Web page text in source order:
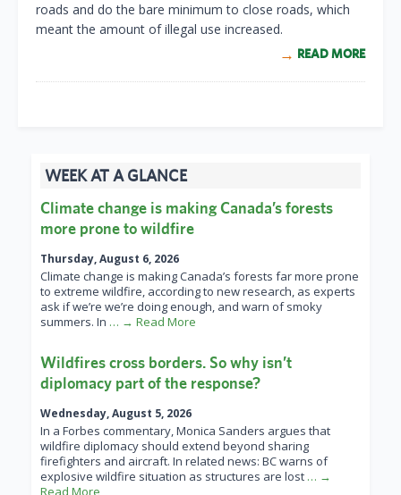
roads and do the bare minimum to close roads, which
meant the amount of illegal use increased.
READ MORE
WEEK AT A GLANCE
Climate change is making Canada’s forests
more prone to wildfire
Thursday, August 6, 2026
Climate change is making Canada’s forests far more prone
to extreme wildfire, according to new research, as experts
ask if we’re we’re doing enough, and warn of smoky
summers. In … → Read More
Wildfires cross borders. So why isn’t
diplomacy part of the response?
Wednesday, August 5, 2026
In a Forbes commentary, Monica Sanders argues that
wildfire diplomacy should extend beyond sharing
firefighters and aircraft. In related news: BC warns of
explosive wildfire situation as structures are lost … →
Read More